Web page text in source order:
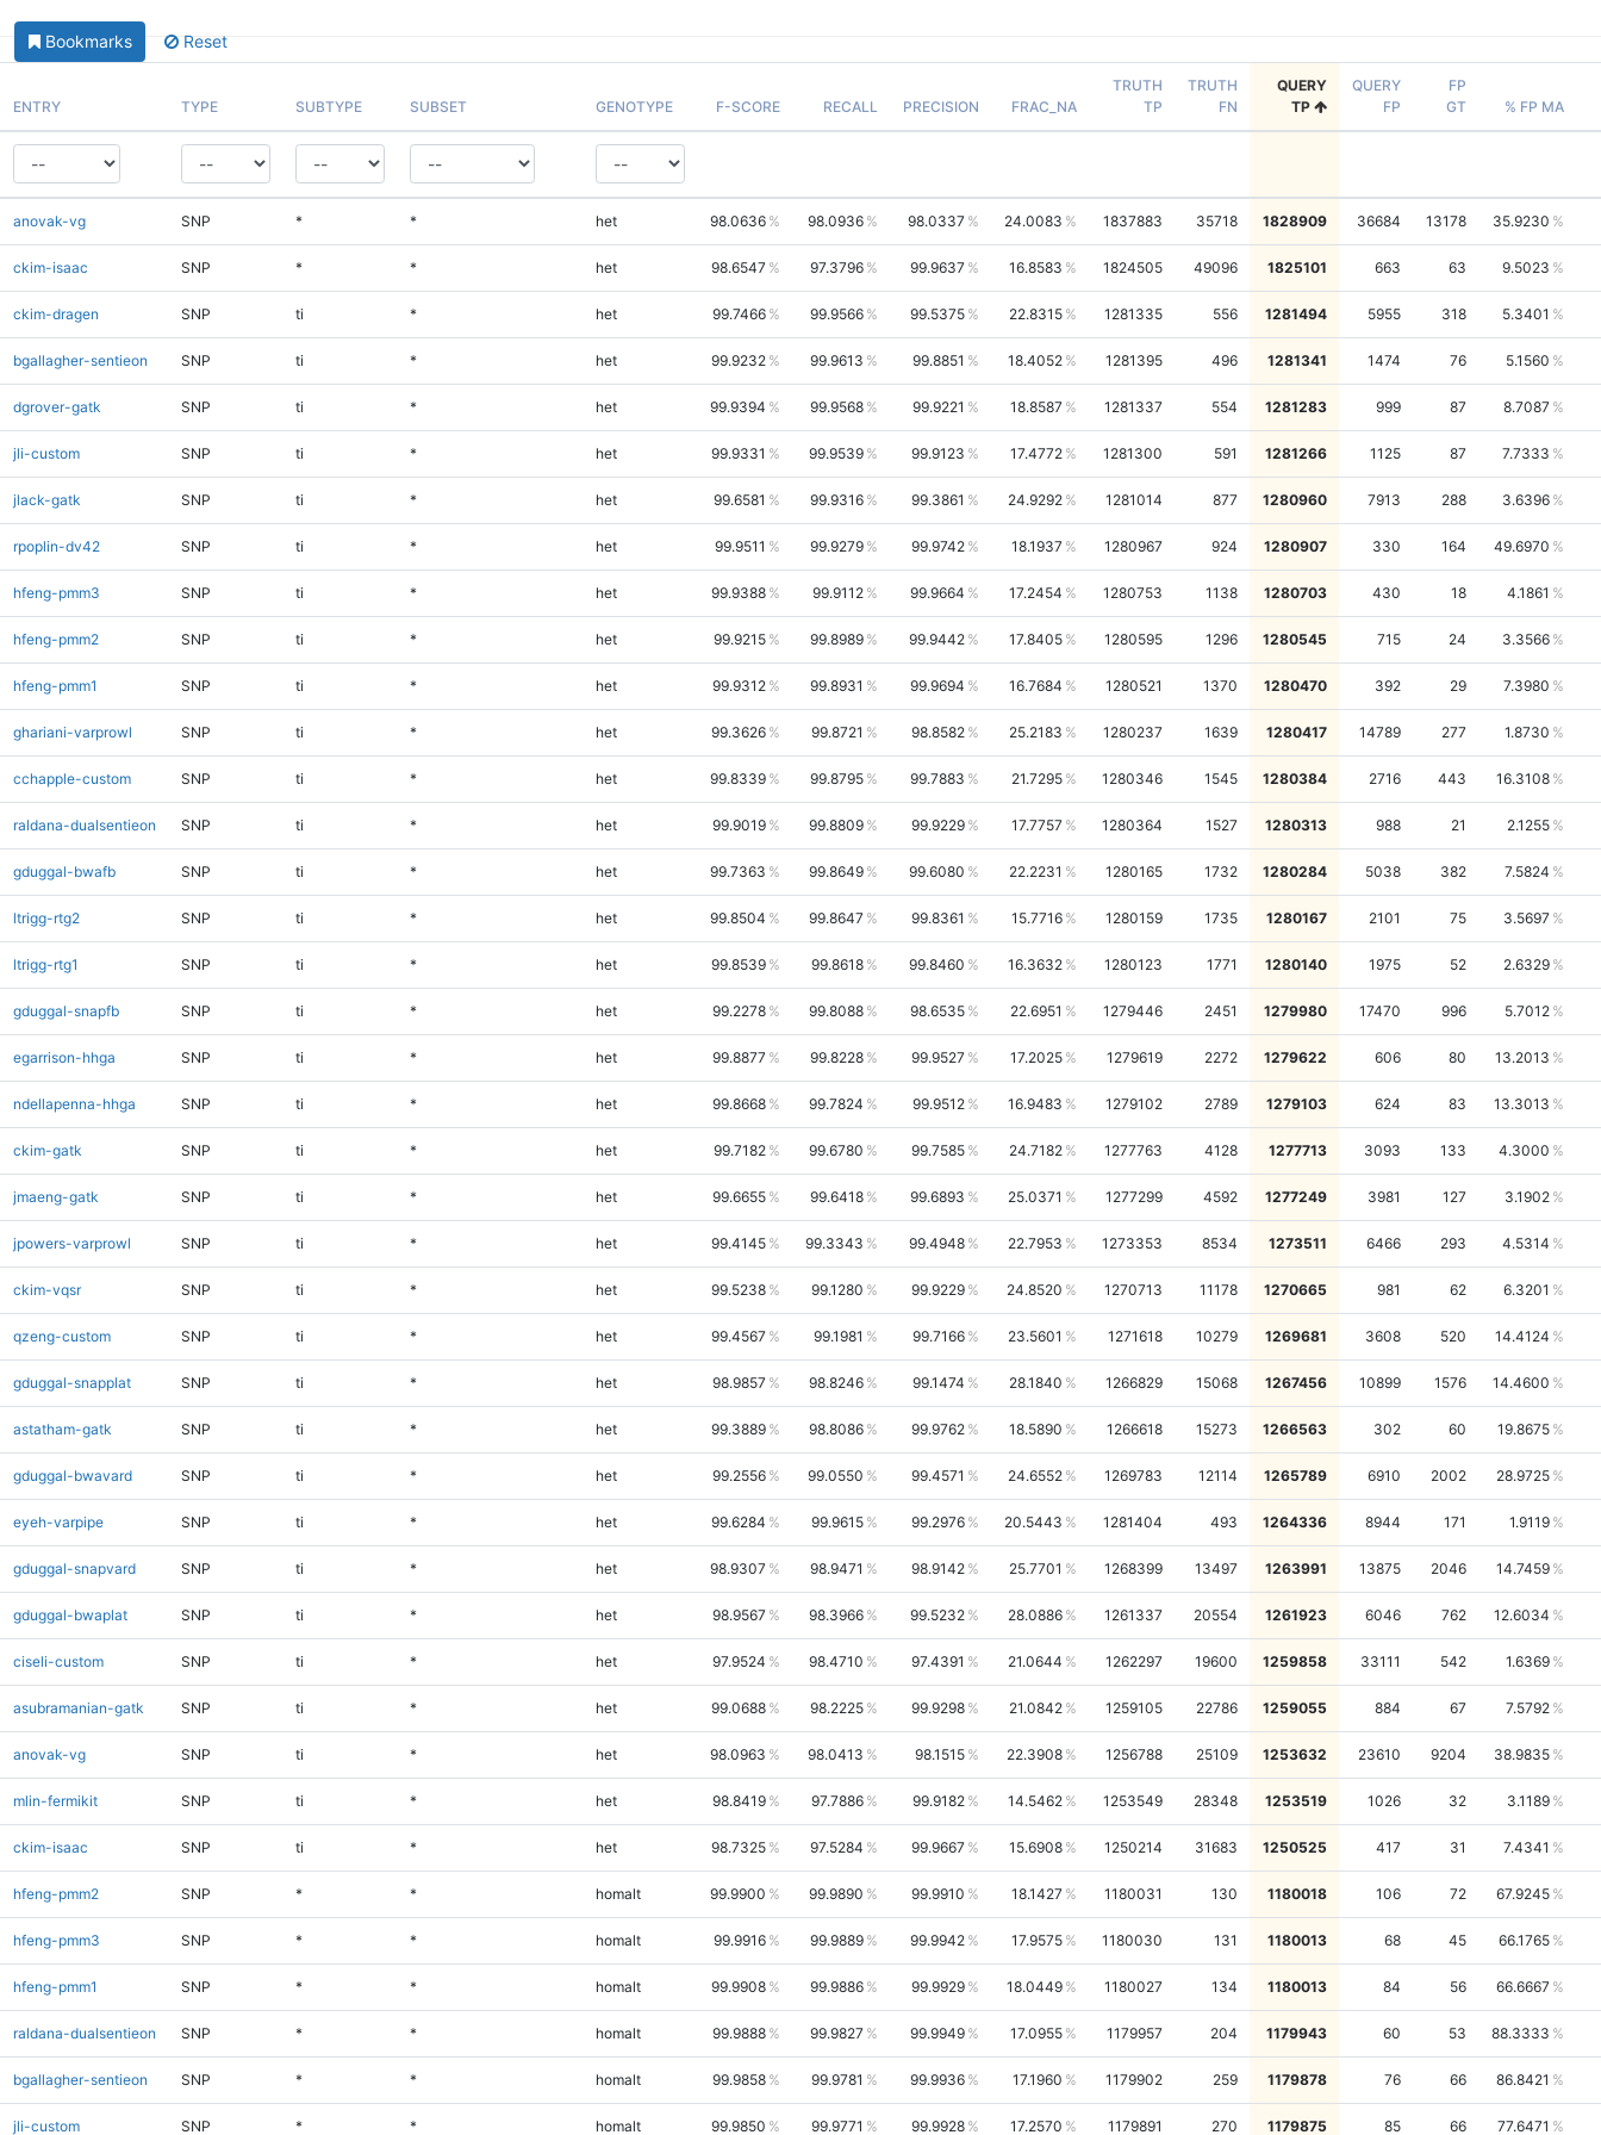
Bookmarks Reset
ENTRY TYPE SUBTYPE SUBSET GENOTYPE F-SCORE RECALL PRECISION FRAC_NA
TRUTH
TP
TRUTH
FN
QUERY
TP
QUERY
FP
FP
GT
% FP MA
anovak-vg SNP * * het 98.0636 98.0936 98.0337 24.0083 1837883 35718 1828909 36684 13178 35.9230
ckim-isaac SNP * * het 98.6547 97.3796 99.9637 16.8583 1824505 49096 1825101 663 63 9.5023
ckim-dragen SNP ti * het 99.7466 99.9566 99.5375 22.8315 1281335 556 1281494 5955 318 5.3401
bgallagher-sentieon SNP ti * het 99.9232 99.9613 99.8851 18.4052 1281395 496 1281341 1474 76 5.1560
dgrover-gatk SNP ti * het 99.9394 99.9568 99.9221 18.8587 1281337 554 1281283 999 87 8.7087
jli-custom SNP ti * het 99.9331 99.9539 99.9123 17.4772 1281300 591 1281266 1125 87 7.7333
jlack-gatk SNP ti * het 99.6581 99.9316 99.3861 24.9292 1281014 877 1280960 7913 288 3.6396
rpoplin-dv42 SNP ti * het 99.9511 99.9279 99.9742 18.1937 1280967 924 1280907 330 164 49.6970
hfeng-pmm3 SNP ti * het 99.9388 99.9112 99.9664 17.2454 1280753 1138 1280703 430 18 4.1861
hfeng-pmm2 SNP ti * het 99.9215 99.8989 99.9442 17.8405 1280595 1296 1280545 715 24 3.3566
hfeng-pmm1 SNP ti * het 99.9312 99.8931 99.9694 16.7684 1280521 1370 1280470 392 29 7.3980
ghariani-varprowl SNP ti * het 99.3626 99.8721 98.8582 25.2183 1280237 1639 1280417 14789 277 1.8730
cchapple-custom SNP ti * het 99.8339 99.8795 99.7883 21.7295 1280346 1545 1280384 2716 443 16.3108
raldana-dualsentieon SNP ti * het 99.9019 99.8809 99.9229 17.7757 1280364 1527 1280313 988 21 2.1255
gduggal-bwafb SNP ti * het 99.7363 99.8649 99.6080 22.2231 1280165 1732 1280284 5038 382 7.5824
ltrigg-rtg2 SNP ti * het 99.8504 99.8647 99.8361 15.7716 1280159 1735 1280167 2101 75 3.5697
ltrigg-rtg1 SNP ti * het 99.8539 99.8618 99.8460 16.3632 1280123 1771 1280140 1975 52 2.6329
gduggal-snapfb SNP ti * het 99.2278 99.8088 98.6535 22.6951 1279446 2451 1279980 17470 996 5.7012
egarrison-hhga SNP ti * het 99.8877 99.8228 99.9527 17.2025 1279619 2272 1279622 606 80 13.2013
ndellapenna-hhga SNP ti * het 99.8668 99.7824 99.9512 16.9483 1279102 2789 1279103 624 83 13.3013
ckim-gatk SNP ti * het 99.7182 99.6780 99.7585 24.7182 1277763 4128 1277713 3093 133 4.3000
jmaeng-gatk SNP ti * het 99.6655 99.6418 99.6893 25.0371 1277299 4592 1277249 3981 127 3.1902
jpowers-varprowl SNP ti * het 99.4145 99.3343 99.4948 22.7953 1273353 8534 1273511 6466 293 4.5314
ckim-vqsr SNP ti * het 99.5238 99.1280 99.9229 24.8520 1270713 11178 1270665 981 62 6.3201
qzeng-custom SNP ti * het 99.4567 99.1981 99.7166 23.5601 1271618 10279 1269681 3608 520 14.4124
gduggal-snapplat SNP ti * het 98.9857 98.8246 99.1474 28.1840 1266829 15068 1267456 10899 1576 14.4600
astatham-gatk SNP ti * het 99.3889 98.8086 99.9762 18.5890 1266618 15273 1266563 302 60 19.8675
gduggal-bwavard SNP ti * het 99.2556 99.0550 99.4571 24.6552 1269783 12114 1265789 6910 2002 28.9725
eyeh-varpipe SNP ti * het 99.6284 99.9615 99.2976 20.5443 1281404 493 1264336 8944 171 1.9119
gduggal-snapvard SNP ti * het 98.9307 98.9471 98.9142 25.7701 1268399 13497 1263991 13875 2046 14.7459
gduggal-bwaplat SNP ti * het 98.9567 98.3966 99.5232 28.0886 1261337 20554 1261923 6046 762 12.6034
ciseli-custom SNP ti * het 97.9524 98.4710 97.4391 21.0644 1262297 19600 1259858 33111 542 1.6369
asubramanian-gatk SNP ti * het 99.0688 98.2225 99.9298 21.0842 1259105 22786 1259055 884 67 7.5792
anovak-vg SNP ti * het 98.0963 98.0413 98.1515 22.3908 1256788 25109 1253632 23610 9204 38.9835
mlin-fermikit SNP ti * het 98.8419 97.7886 99.9182 14.5462 1253549 28348 1253519 1026 32 3.1189
ckim-isaac SNP ti * het 98.7325 97.5284 99.9667 15.6908 1250214 31683 1250525 417 31 7.4341
hfeng-pmm2 SNP * * homalt 99.9900 99.9890 99.9910 18.1427 1180031 130 1180018 106 72 67.9245
hfeng-pmm3 SNP * * homalt 99.9916 99.9889 99.9942 17.9575 1180030 131 1180013 68 45 66.1765
hfeng-pmm1 SNP * * homalt 99.9908 99.9886 99.9929 18.0449 1180027 134 1180013 84 56 66.6667
raldana-dualsentieon SNP * * homalt 99.9888 99.9827 99.9949 17.0955 1179957 204 1179943 60 53 88.3333
bgallagher-sentieon SNP * * homalt 99.9858 99.9781 99.9936 17.1960 1179902 259 1179878 76 66 86.8421
jli-custom SNP * * homalt 99.9850 99.9771 99.9928 17.2570 1179891 270 1179875 85 66 77.6471